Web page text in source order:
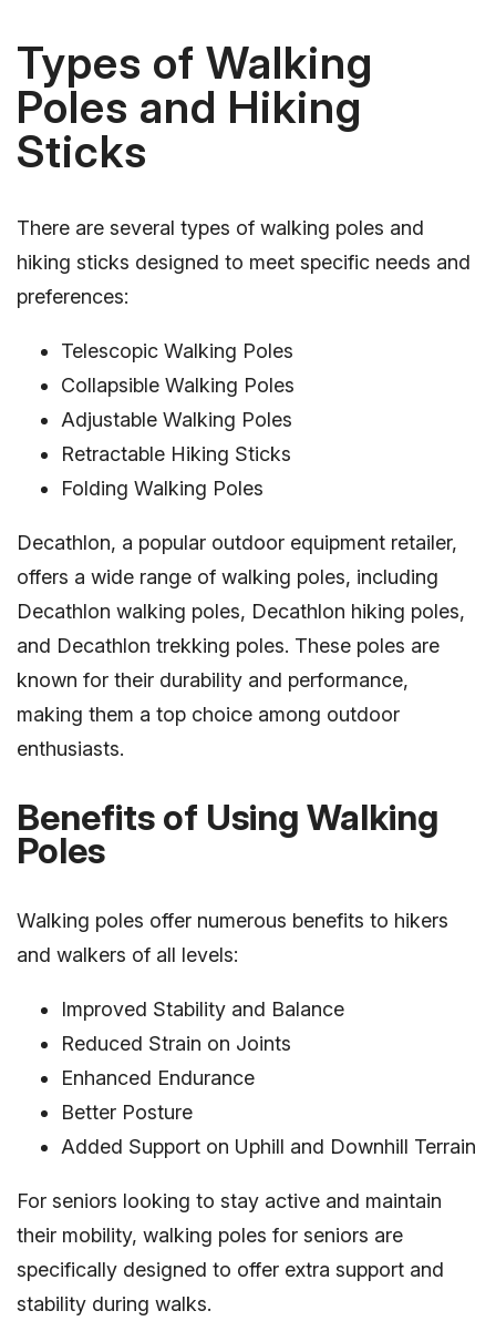
Types of Walking
Poles and Hiking
Sticks
There are several types of walking poles and
hiking sticks designed to meet specific needs and
preferences:
Telescopic Walking Poles
Collapsible Walking Poles
Adjustable Walking Poles
Retractable Hiking Sticks
Folding Walking Poles
Decathlon, a popular outdoor equipment retailer,
offers a wide range of walking poles, including
Decathlon walking poles, Decathlon hiking poles,
and Decathlon trekking poles. These poles are
known for their durability and performance,
making them a top choice among outdoor
enthusiasts.
Benefits of Using Walking
Poles
Walking poles offer numerous benefits to hikers
and walkers of all levels:
Improved Stability and Balance
Reduced Strain on Joints
Enhanced Endurance
Better Posture
Added Support on Uphill and Downhill Terrain
For seniors looking to stay active and maintain
their mobility, walking poles for seniors are
specifically designed to offer extra support and
stability during walks.